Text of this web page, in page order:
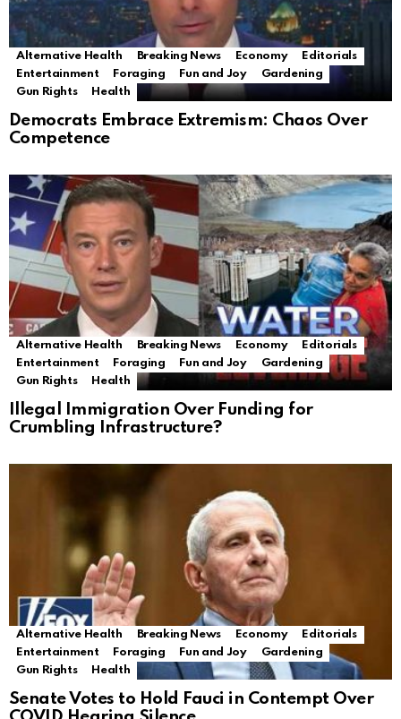
Alternative Health Breaking News Economy
Editorials
Entertainment
Foraging Fun and Joy
Gardening
Gun Rights
Health
Democrats Embrace Extremism: Chaos Over
Competence
Alternative Health Breaking News Economy
Editorials
Entertainment
Foraging Fun and Joy
Gardening
Gun Rights
Health
Illegal Immigration Over Funding for
Crumbling Infrastructure?
Alternative Health Breaking News Economy
Editorials
Entertainment
Foraging Fun and Joy
Gardening
Gun Rights
Health
Senate Votes to Hold Fauci in Contempt Over